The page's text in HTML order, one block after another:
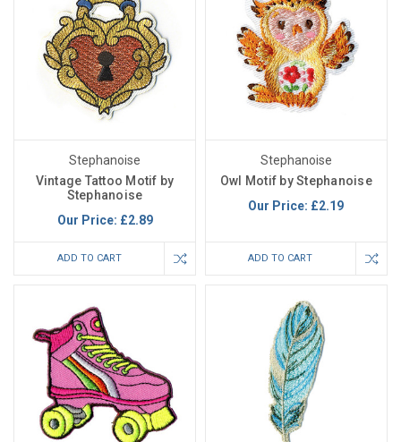
Stephanoise
Vintage Tattoo Motif by
Stephanoise
Our Price: £2.89
ADD TO CART
Stephanoise
Owl Motif by Stephanoise
Our Price: £2.19
ADD TO CART